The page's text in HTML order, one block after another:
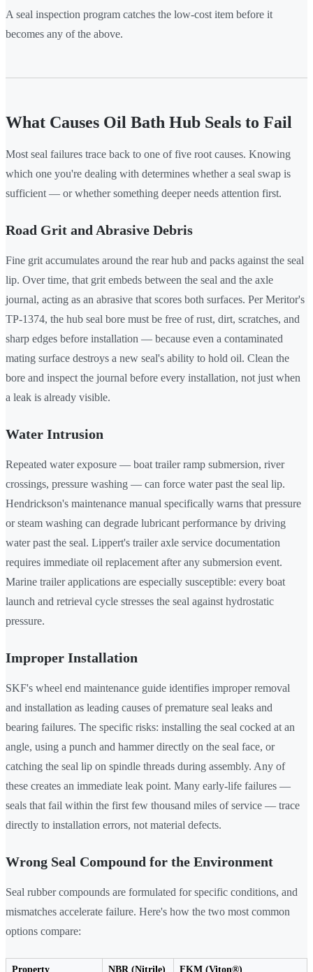
A seal inspection program catches the low-cost item before it
becomes any of the above.
What Causes Oil Bath Hub Seals to Fail
Most seal failures trace back to one of five root causes. Knowing
which one you're dealing with determines whether a seal swap is
sufficient — or whether something deeper needs attention first.
Road Grit and Abrasive Debris
Fine grit accumulates around the rear hub and packs against the seal
lip. Over time, that grit embeds between the seal and the axle
journal, acting as an abrasive that scores both surfaces. Per Meritor's
TP-1374, the hub seal bore must be free of rust, dirt, scratches, and
sharp edges before installation — because even a contaminated
mating surface destroys a new seal's ability to hold oil. Clean the
bore and inspect the journal before every installation, not just when
a leak is already visible.
Water Intrusion
Repeated water exposure — boat trailer ramp submersion, river
crossings, pressure washing — can force water past the seal lip.
Hendrickson's maintenance manual specifically warns that pressure
or steam washing can degrade lubricant performance by driving
water past the seal. Lippert's trailer axle service documentation
requires immediate oil replacement after any submersion event.
Marine trailer applications are especially susceptible: every boat
launch and retrieval cycle stresses the seal against hydrostatic
pressure.
Improper Installation
SKF's wheel end maintenance guide identifies improper removal
and installation as leading causes of premature seal leaks and
bearing failures. The specific risks: installing the seal cocked at an
angle, using a punch and hammer directly on the seal face, or
catching the seal lip on spindle threads during assembly. Any of
these creates an immediate leak point. Many early-life failures —
seals that fail within the first few thousand miles of service — trace
directly to installation errors, not material defects.
Wrong Seal Compound for the Environment
Seal rubber compounds are formulated for specific conditions, and
mismatches accelerate failure. Here's how the two most common
options compare:
Property NBR (Nitrile) FKM (Viton®)